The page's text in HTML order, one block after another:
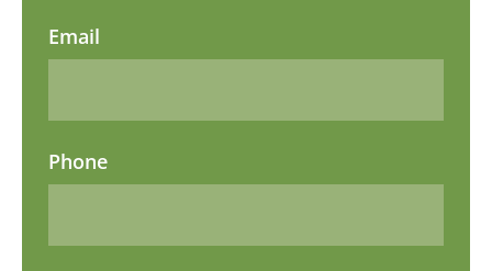
Email
Phone